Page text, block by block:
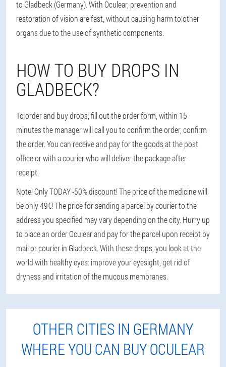
to Gladbeck (Germany). With Oculear, prevention and
restoration of vision are fast, without causing harm to other
organs due to the use of synthetic components.
HOW TO BUY DROPS IN
GLADBECK?
To order and buy drops, fill out the order form, within 15
minutes the manager will call you to confirm the order, confirm
the order. You can receive and pay for the goods at the post
office or with a courier who will deliver the package after
receipt.
Note! Only TODAY -50% discount! The price of the medicine will
be only 49€! The price for sending a parcel by courier to the
address you specified may vary depending on the city. Hurry up
to place an order Oculear and pay for the parcel upon receipt by
mail or courier in Gladbeck. With these drops, you look at the
world with healthy eyes: improve your eyesight, get rid of
dryness and irritation of the mucous membranes.
OTHER CITIES IN GERMANY
WHERE YOU CAN BUY OCULEAR